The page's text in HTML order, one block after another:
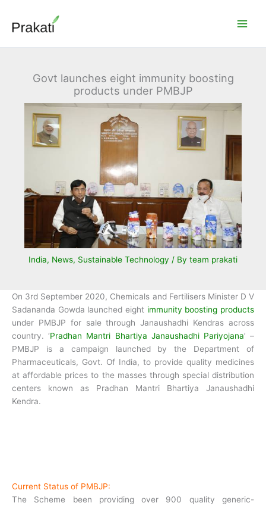
content
Govt launches eight immunity boosting
products under PMBJP
India, News, Sustainable Technology / By team prakati
On 3rd September 2020, Chemicals and Fertilisers Minister D V
Sadananda Gowda launched eight immunity boosting products
under PMBJP for sale through Janaushadhi Kendras across
country. ‘Pradhan Mantri Bhartiya Janaushadhi Pariyojana’ –
PMBJP is a campaign launched by the Department of
Pharmaceuticals, Govt. Of India, to provide quality medicines
at affordable prices to the masses through special distribution
centers known as Pradhan Mantri Bhartiya Janaushadhi
Kendra.
Current Status of PMBJP:
The Scheme been providing over 900 quality generic-